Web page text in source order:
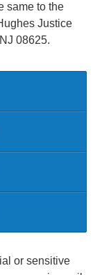
same to the
Justice
08625.
or sensitive